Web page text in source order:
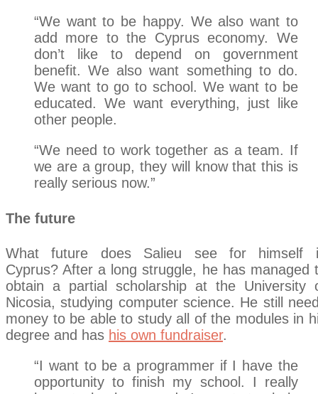
“We want to be happy. We also want to
add more to the Cyprus economy. We
don’t like to depend on government
benefit. We also want something to do.
We want to go to school. We want to be
educated. We want everything, just like
other people.
“We need to work together as a team. If
we are a group, they will know that this is
really serious now.”
The future
What future does Salieu see for himself
Cyprus? After a long struggle, he has managed
obtain a partial scholarship at the University
Nicosia, studying computer science. He still
money to be able to study all of the modules in
degree and has his own fundraiser.
“I want to be a programmer if I have the
opportunity to finish my school. I really